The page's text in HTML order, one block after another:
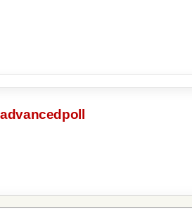
advancedpoll